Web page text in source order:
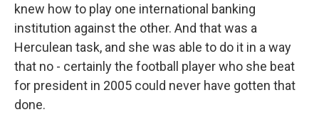
knew how to play one international banking
institution against the other. And that was a
Herculean task, and she was able to do it in a way
that no - certainly the football player who she beat
for president in 2005 could never have gotten that
done.